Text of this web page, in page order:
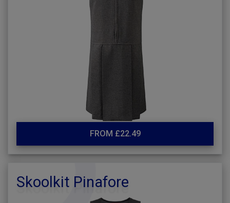
FROM £22.49
Skoolkit Pinafore